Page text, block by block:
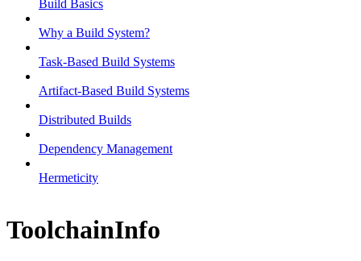
Build Basics
Why a Build System?
Task-Based Build Systems
Artifact-Based Build Systems
Distributed Builds
Dependency Management
Hermeticity
ToolchainInfo